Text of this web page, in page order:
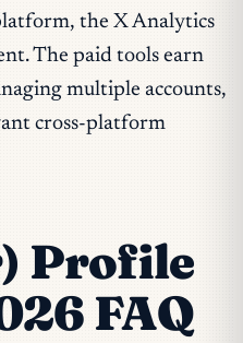
the X Analytics
The paid tools earn
multiple accounts,
cross-platform
Profile
FAQ